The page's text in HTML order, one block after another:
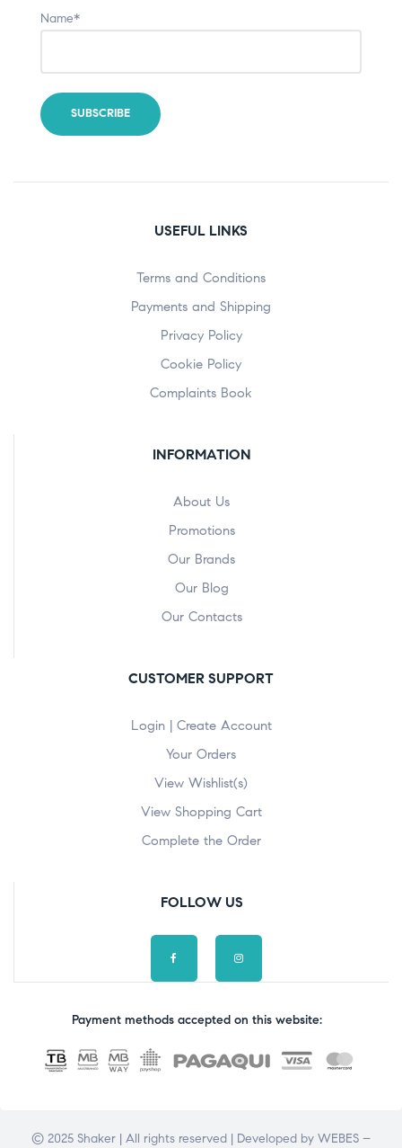
Name*
USEFUL LINKS
Terms and Conditions
Payments and Shipping
Privacy Policy
Cookie Policy
Complaints Book
INFORMATION
About Us
Promotions
Our Brands
Our Blog
Our Contacts
CUSTOMER SUPPORT
Login | Create Account
Your Orders
View Wishlist(s)
View Shopping Cart
Complete the Order
FOLLOW US
Payment methods accepted on this website:
© 2025 Shaker | All rights reserved | Developed by WEBES –